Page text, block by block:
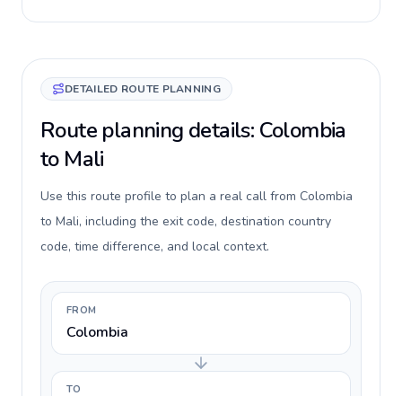
DETAILED ROUTE PLANNING
Route planning details: Colombia
to Mali
Use this route profile to plan a real call from Colombia
to Mali, including the exit code, destination country
code, time difference, and local context.
FROM
Colombia
TO